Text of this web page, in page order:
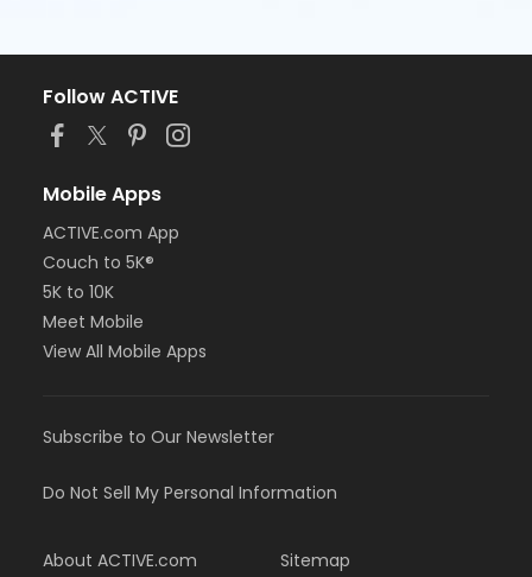
Follow ACTIVE
Mobile Apps
ACTIVE.com App
Couch to 5K®
5K to 10K
Meet Mobile
View All Mobile Apps
Subscribe to Our Newsletter
Do Not Sell My Personal Information
About ACTIVE.com Sitemap